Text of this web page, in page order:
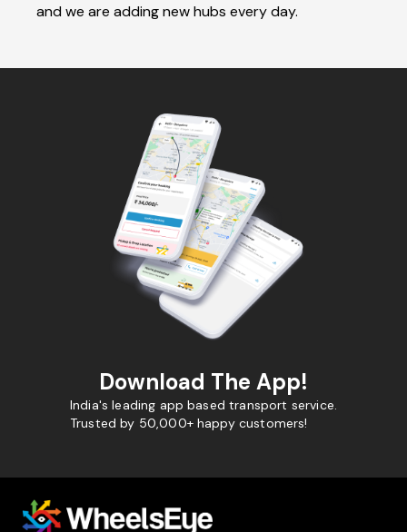
and we are adding new hubs every day.
Download The App!
India's leading app based transport service.
Trusted by 50,000+ happy customers!